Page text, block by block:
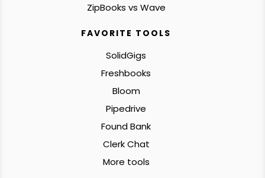
ZipBooks vs Wave
FAVORITE TOOLS
SolidGigs
Freshbooks
Bloom
Pipedrive
Found Bank
Clerk Chat
More tools